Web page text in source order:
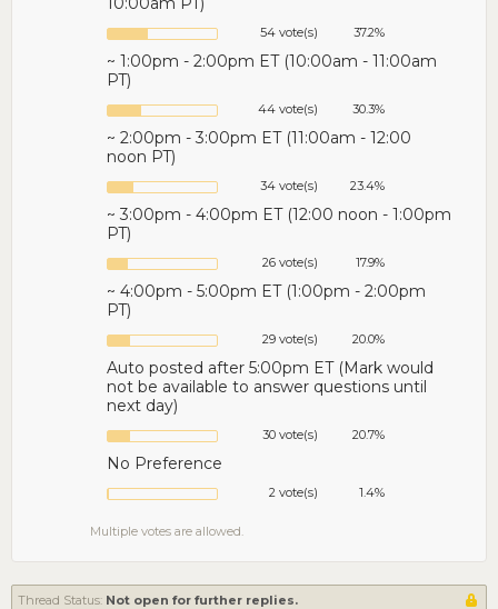
54 vote(s) 37.2%
~ 1:00pm - 2:00pm ET (10:00am - 11:00am
PT)
44 vote(s) 30.3%
~ 2:00pm - 3:00pm ET (11:00am - 12:00
noon PT)
34 vote(s) 23.4%
~ 3:00pm - 4:00pm ET (12:00 noon - 1:00pm
PT)
26 vote(s) 17.9%
~ 4:00pm - 5:00pm ET (1:00pm - 2:00pm
PT)
29 vote(s) 20.0%
Auto posted after 5:00pm ET (Mark would
not be available to answer questions until
next day)
30 vote(s) 20.7%
No Preference
2 vote(s) 1.4%
Multiple votes are allowed.
Thread Status: Not open for further replies.